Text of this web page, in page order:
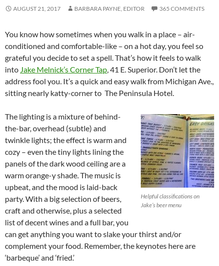
AUGUST 21, 2017 BARBARA PAYNE, EDITOR 365 COMMENTS
You know how sometimes when you walk in a place – air-
conditioned and comfortable-like – on a hot day, you feel so
grateful you decide to set a spell. That’s how it feels to walk
into Jake Melnick’s Corner Tap, 41 E. Superior. Don’t let the
address fool you. It’s a quick and easy walk from Michigan Ave.,
sitting nearly katty-corner to The Peninsula Hotel.
Helpful classifications on
Jake’s beer menu
The lighting is a mixture of behind-
the-bar, overhead (subtle) and
twinkle lights; the effect is warm and
cozy – even the tiny lights lining the
panels of the dark wood ceiling are a
warm orange-y shade. The music is
upbeat, and the mood is laid-back
party. With a big selection of beers,
craft and otherwise, plus a selected
list of decent wines and a full bar, you
can get anything you want to slake your thirst and/or
complement your food. Remember, the keynotes here are
‘barbeque’ and ‘fried.’